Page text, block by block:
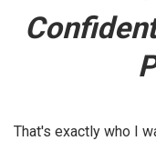
That's exactly who I